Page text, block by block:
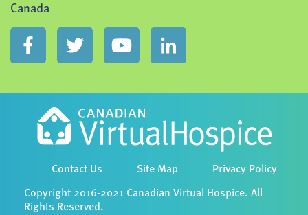
Canada
Contact Us Site Map Privacy Policy
Copyright 2016-2021 Canadian Virtual Hospice. All
Rights Reserved.